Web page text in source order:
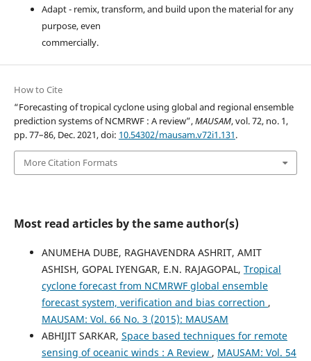
Adapt - remix, transform, and build upon the material for any
purpose, even
commercially.
How to Cite
“Forecasting of tropical cyclone using global and regional ensemble
prediction systems of NCMRWF : A review”,MAUSAM, vol. 72, no. 1,
pp. 77–86, Dec. 2021, doi: 10.54302/mausam.v72i1.131.
More Citation Formats
Most read articles by the same author(s)
ANUMEHA DUBE, RAGHAVENDRA ASHRIT, AMIT
ASHISH, GOPAL IYENGAR, E.N. RAJAGOPAL, Tropical
cyclone forecast from NCMRWF global ensemble
forecast system, verification and bias correction ,
MAUSAM: Vol. 66 No. 3 (2015): MAUSAM
ABHIJIT SARKAR, Space based techniques for remote
sensing of oceanic winds : A Review , MAUSAM: Vol. 54